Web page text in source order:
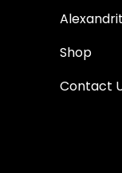
Shop
Contact